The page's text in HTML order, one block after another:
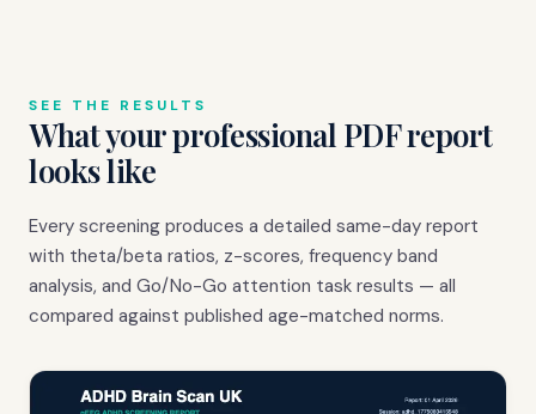
SEE THE RESULTS
What your professional PDF report
looks like
Every screening produces a detailed same-day report
with theta/beta ratios, z-scores, frequency band
analysis, and Go/No-Go attention task results — all
compared against published age-matched norms.